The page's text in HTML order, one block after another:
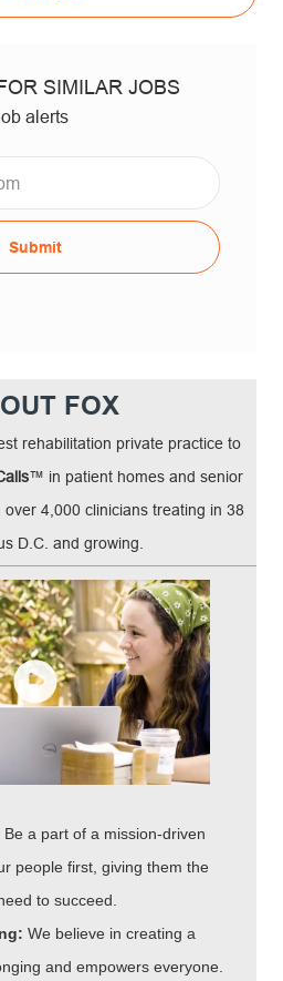
SIMILAR JOBS
alerts
Submit
FOX
rehabilitation private practice to
™ in patient homes and senior
4,000 clinicians treating in 38
D.C. and growing.
Be a part of a mission-driven
people first, giving them the
to succeed.
We believe in creating a
and empowers everyone.